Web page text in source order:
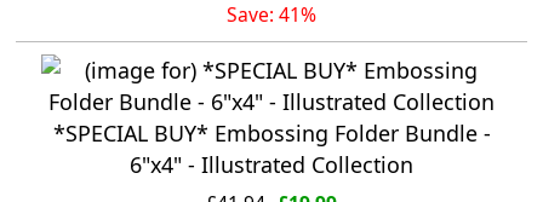
Save: 41%
*SPECIAL BUY* Embossing Folder Bundle -
6"x4" - Illustrated Collection